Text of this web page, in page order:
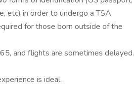
etc) in order to undergo a TSA
for those born outside of the
and flights are sometimes delayed.
is ideal.